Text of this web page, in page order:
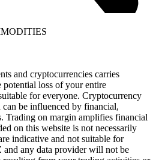
and cryptocurrencies carries
loss of your entire
for everyone. Cryptocurrency
be influenced by financial,
Trading on margin amplifies financial
on this website is not necessarily
indicative and not suitable for
any data provider will not be